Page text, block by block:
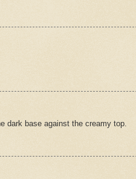
dark base against the creamy top.